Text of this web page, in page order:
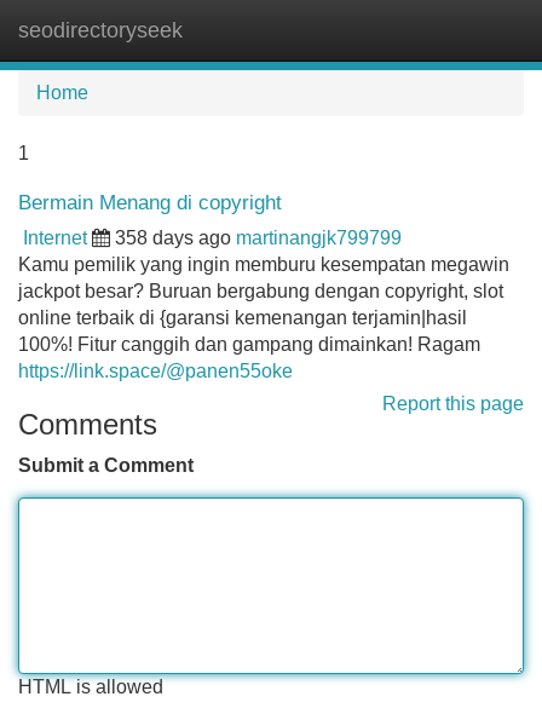
seodirectoryseek
Home
1
Bermain Menang di copyright
Internet 358 days ago martinangjk799799
Kamu pemilik yang ingin memburu kesempatan megawin
jackpot besar? Buruan bergabung dengan copyright, slot
online terbaik di {garansi kemenangan terjamin|hasil
100%! Fitur canggih dan gampang dimainkan! Ragam
https://link.space/@panen55oke
Report this page
Comments
Submit a Comment
HTML is allowed